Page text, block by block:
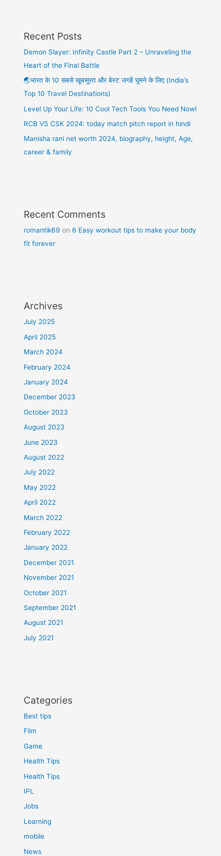
Recent Posts
Demon Slayer: Infinity Castle Part 2 – Unraveling the
Heart of the Final Battle
🌏भारत के 10 सबसे खूबसूरत और बेस्ट जगहें घूमने के लिए (India’s
Top 10 Travel Destinations)
Level Up Your Life: 10 Cool Tech Tools You Need Now!
RCB VS CSK 2024: today match pitch report in hindi
Manisha rani net worth 2024, biography, height, Age,
career & family
Recent Comments
romantik69 on6 Easy workout tips to make your body
fit forever
Archives
July 2025
April 2025
March 2024
February 2024
January 2024
December 2023
October 2023
August 2023
June 2023
August 2022
July 2022
May 2022
April 2022
March 2022
February 2022
January 2022
December 2021
November 2021
October 2021
September 2021
August 2021
July 2021
Categories
Best tips
Film
Game
Health Tips
Health Tips
IPL
Jobs
Learning
mobile
News